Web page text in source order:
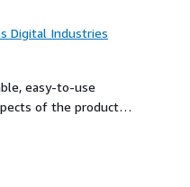
Digital Industries
easy-to-use
of the product